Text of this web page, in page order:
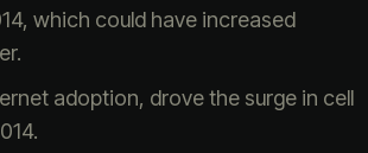
which could have increased
adoption, drove the surge in cell